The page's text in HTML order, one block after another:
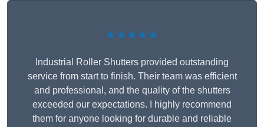
★★★★★
Industrial Roller Shutters provided outstanding
service from start to finish. Their team was efficient
and professional, and the quality of the shutters
exceeded our expectations. I highly recommend
them for anyone looking for durable and reliable